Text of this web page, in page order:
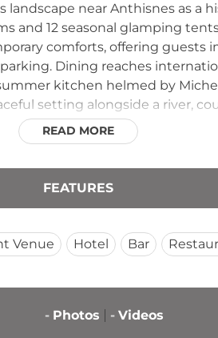
near Anthisnes as a
and 12 seasonal glamping
comforts, offering guests
Dining reaches
kitchen helmed by
setting alongside a river,
and nature
READ MORE
FEATURES
Venue Hotel Bar
- Photos - Videos